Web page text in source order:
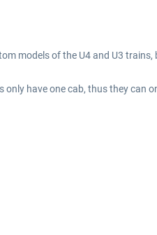
models of the U4 and U3
have one cab, thus they can